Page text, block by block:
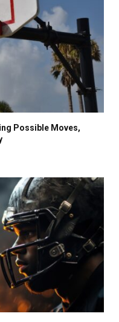
Possible Moves,